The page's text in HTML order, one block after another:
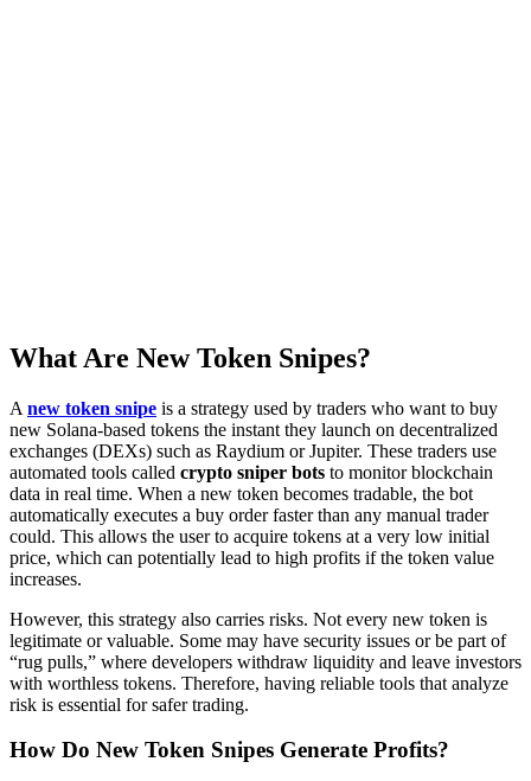
What Are New Token Snipes?
A new token snipe is a strategy used by traders who want to buy
new Solana-based tokens the instant they launch on decentralized
exchanges (DEXs) such as Raydium or Jupiter. These traders use
automated tools called crypto sniper bots to monitor blockchain
data in real time. When a new token becomes tradable, the bot
automatically executes a buy order faster than any manual trader
could. This allows the user to acquire tokens at a very low initial
price, which can potentially lead to high profits if the token value
increases.
However, this strategy also carries risks. Not every new token is
legitimate or valuable. Some may have security issues or be part of
“rug pulls,” where developers withdraw liquidity and leave investors
with worthless tokens. Therefore, having reliable tools that analyze
risk is essential for safer trading.
How Do New Token Snipes Generate Profits?